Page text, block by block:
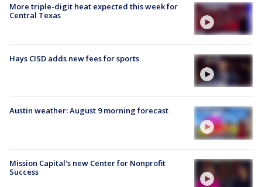
More triple-digit heat expected this week for
Central Texas
Hays CISD adds new fees for sports
Austin weather: August 9 morning forecast
Mission Capital's new Center for Nonprofit
Success